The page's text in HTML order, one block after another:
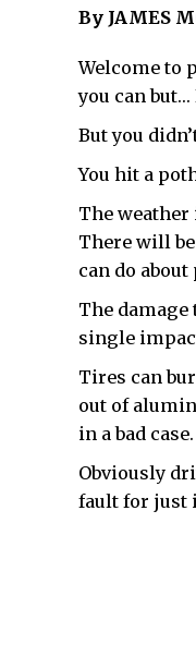
By JAMES
Welcome to
you can
But you
You hit a
The
There will
can do
The
single
Tires can
out of
in a bad case.
Obviously
fault for just